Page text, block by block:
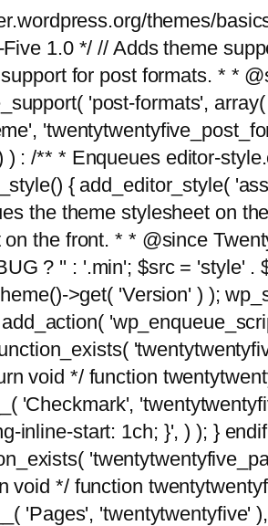
themes/
1.0 */ // Adds theme
for post formats. * *
'post-formats',
: /** * Enqueues editor-
{ add_editor_style(
the theme stylesheet on
the front. * * @since
? '' : '.min'; $src = 'style' .
>get( 'Version' ) );
void */ function
'Checkmark',
inline-start: 1ch; }', ) ); }
*/ function
'Pages', 'twentytwentyfive'